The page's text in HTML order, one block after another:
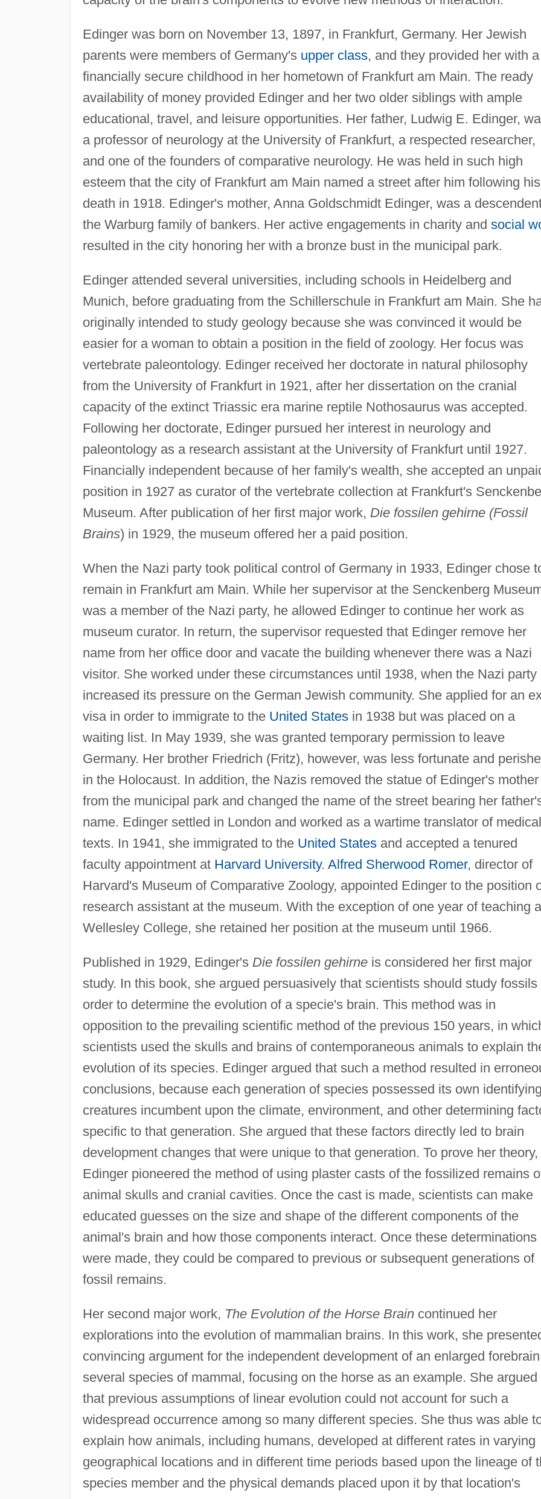
Edinger was born on November 13, 1897, in Frankfurt, Germany. Her Jewish
parents were members of Germany's upper class, and they provided her with a
financially secure childhood in her hometown of Frankfurt am Main. The ready
availability of money provided Edinger and her two older siblings with ample
educational, travel, and leisure opportunities. Her father, Ludwig E. Edinger,
a professor of neurology at the University of Frankfurt, a respected researcher,
and one of the founders of comparative neurology. He was held in such high
esteem that the city of Frankfurt am Main named a street after him following his
death in 1918. Edinger's mother, Anna Goldschmidt Edinger, was a
the Warburg family of bankers. Her active engagements in charity and social
resulted in the city honoring her with a bronze bust in the municipal park.
Edinger attended several universities, including schools in Heidelberg and
Munich, before graduating from the Schillerschule in Frankfurt am Main. She
originally intended to study geology because she was convinced it would be
easier for a woman to obtain a position in the field of zoology. Her focus was
vertebrate paleontology. Edinger received her doctorate in natural philosophy
from the University of Frankfurt in 1921, after her dissertation on the cranial
capacity of the extinct Triassic era marine reptile Nothosaurus was accepted.
Following her doctorate, Edinger pursued her interest in neurology and
paleontology as a research assistant at the University of Frankfurt until 1927.
Financially independent because of her family's wealth, she accepted an
position in 1927 as curator of the vertebrate collection at Frankfurt's
Museum. After publication of her first major work, Die fossilen gehirne (Fossil
Brains) in 1929, the museum offered her a paid position.
When the Nazi party took political control of Germany in 1933, Edinger chose
remain in Frankfurt am Main. While her supervisor at the Senckenberg
was a member of the Nazi party, he allowed Edinger to continue her work as
museum curator. In return, the supervisor requested that Edinger remove her
name from her office door and vacate the building whenever there was a Nazi
visitor. She worked under these circumstances until 1938, when the Nazi party
increased its pressure on the German Jewish community. She applied for an
visa in order to immigrate to the United Statesin 1938 but was placed on a
waiting list. In May 1939, she was granted temporary permission to leave
Germany. Her brother Friedrich (Fritz), however, was less fortunate and
in the Holocaust. In addition, the Nazis removed the statue of Edinger's mother
from the municipal park and changed the name of the street bearing her
name. Edinger settled in London and worked as a wartime translator of medical
texts. In 1941, she immigrated to the United Statesand accepted a tenured
faculty appointment at Harvard University. Alfred Sherwood Romer, director of
Harvard's Museum of Comparative Zoology, appointed Edinger to the position
research assistant at the museum. With the exception of one year of teaching
Wellesley College, she retained her position at the museum until 1966.
Published in 1929, Edinger's Die fossilen gehirneis considered her first major
study. In this book, she argued persuasively that scientists should study fossils
order to determine the evolution of a specie's brain. This method was in
opposition to the prevailing scientific method of the previous 150 years, in
scientists used the skulls and brains of contemporaneous animals to explain
evolution of its species. Edinger argued that such a method resulted in
conclusions, because each generation of species possessed its own identifying
creatures incumbent upon the climate, environment, and other determining
specific to that generation. She argued that these factors directly led to brain
development changes that were unique to that generation. To prove her theory,
Edinger pioneered the method of using plaster casts of the fossilized remains
animal skulls and cranial cavities. Once the cast is made, scientists can make
educated guesses on the size and shape of the different components of the
animal's brain and how those components interact. Once these determinations
were made, they could be compared to previous or subsequent generations of
fossil remains.
Her second major work, The Evolution of the Horse Braincontinued her
explorations into the evolution of mammalian brains. In this work, she
convincing argument for the independent development of an enlarged
several species of mammal, focusing on the horse as an example. She argued
that previous assumptions of linear evolution could not account for such a
widespread occurrence among so many different species. She thus was able
explain how animals, including humans, developed at different rates in varying
geographical locations and in different time periods based upon the lineage of
species member and the physical demands placed upon it by that location's